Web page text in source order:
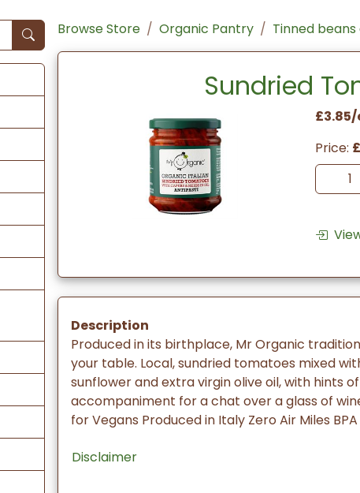
Browse Store Organic Pantry Tinned
Sundried
Price:
Description
Produced in its birthplace, Mr Organic
your table. Local, sundried tomatoes mixed
sunflower and extra virgin olive oil, with hints
accompaniment for a chat over a glass of
for Vegans Produced in Italy Zero Air Miles
Disclaimer